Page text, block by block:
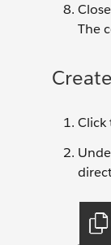
The
Click